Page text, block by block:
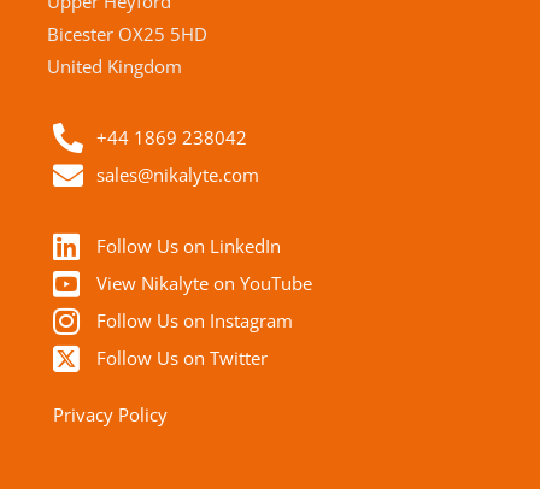
Bicester OX25 5HD
United Kingdom
+44 1869 238042
sales@nikalyte.com
Follow Us on LinkedIn
View Nikalyte on YouTube
Follow Us on Instagram
Follow Us on Twitter
Privacy Policy